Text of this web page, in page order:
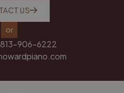
US
or
813-906-6222